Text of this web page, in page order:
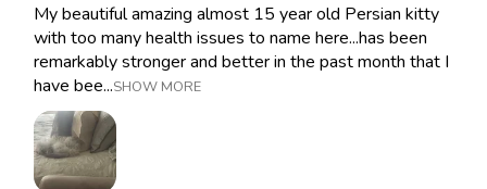
My beautiful amazing almost 15 year old Persian kitty
with too many health issues to name here...has been
remarkably stronger and better in the past month that I
have bee...SHOW MORE